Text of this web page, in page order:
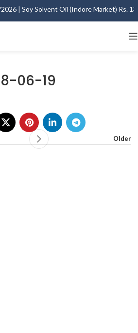
| Soy Solvent Oil (Indore Market) Rs.
06-19
Older